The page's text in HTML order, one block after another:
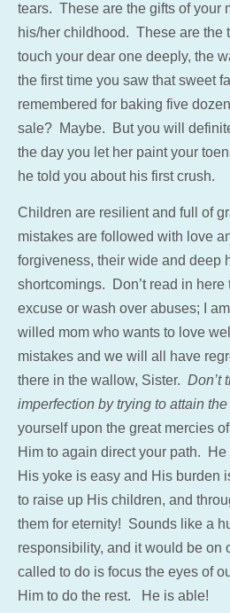
tears. These are the gifts of your
his/her childhood. These are the
touch your dear one deeply, the
the first time you saw that sweet
remembered for baking five
sale? Maybe. But you will
the day you let her paint your
he told you about his first crush.
Children are resilient and full of
mistakes are followed with love
forgiveness, their wide and deep
shortcomings. Don’t read in here
excuse or wash over abuses; I
willed mom who wants to love
mistakes and we will all have
there in the wallow, Sister. Don’t
imperfection by trying to attain
yourself upon the great mercies
Him to again direct your path.
His yoke is easy and His burden
to raise up His children, and
them for eternity! Sounds like a
responsibility, and it would be on
called to do is focus the eyes of
Him to do the rest. He is able!